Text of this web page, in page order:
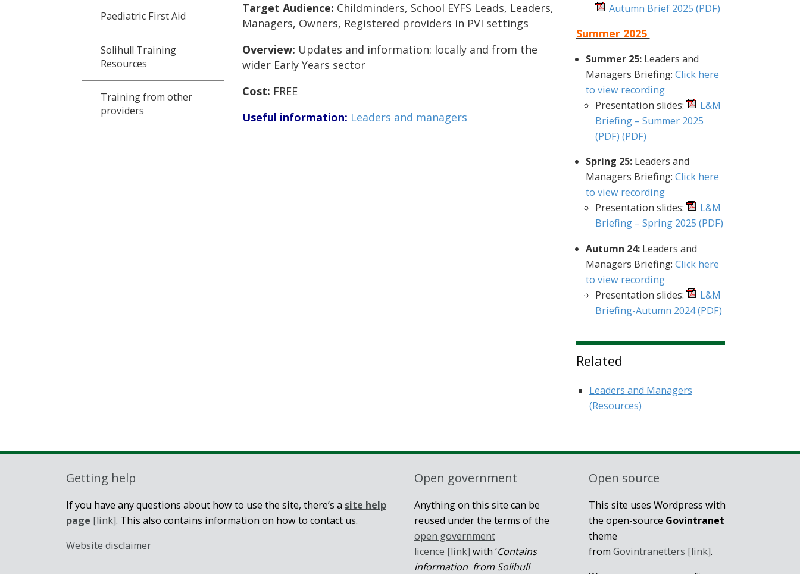
Paediatric First Aid
Solihull Training
Resources
Training from other
providers
Target Audience: Childminders, School EYFS Leads, Leaders,
Managers, Owners, Registered providers in PVI settings
Overview: Updates and information: locally and from the
wider Early Years sector
Cost: FREE
Useful information: Leaders and managers
Autumn Brief 2025 (PDF)
Summer 2025
Summer 25: Leaders and
Managers Briefing: Click here
to view recording
Presentation slides:
L&M
Briefing – Summer 2025
(PDF) (PDF)
Spring 25:Leaders and
Managers Briefing: Click here
to view recording
Presentation slides:
L&M
Briefing – Spring 2025 (PDF)
Autumn 24: Leaders and
Managers Briefing: Click here
to view recording
Presentation slides:
L&M
Briefing-Autumn 2024(PDF)
Related
Leaders and Managers
(Resources)
Getting help
If you have any questions about how to use the site, there’s a site help
page [link]. This also contains information on how to contact us.
Website disclaimer
Open government
Anything on this site can be
reused under the terms of the
open government
licence [link] with ‘Contains
information from Solihull
Open source
This site uses Wordpress with
the open-source Govintranet
theme
from Govintranetters [link].